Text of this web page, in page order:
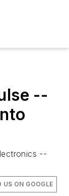
--
--
US ON GOOGLE